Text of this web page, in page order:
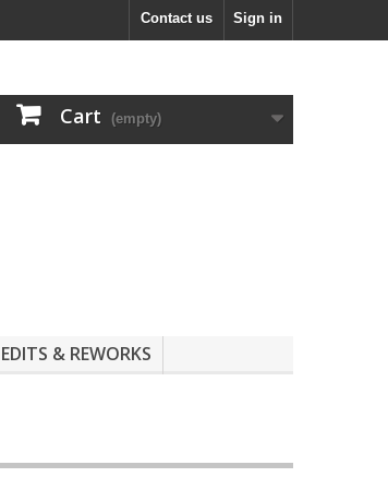
Sign in
Contact us
Cart (empty)
EDITS & REWORKS